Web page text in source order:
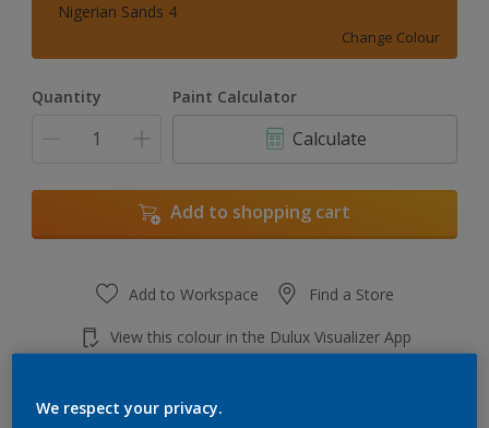
Nigerian Sands 4
Change Colour
Quantity Paint Calculator
Calculate
Add to shopping cart
Add to Workspace Find a Store
View this colour in the Dulux Visualizer App
We respect your privacy.